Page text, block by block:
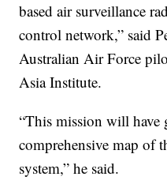
based air surveillance
control network,” said
Australian Air Force
Asia Institute.
“This mission will have
comprehensive map of
system,” he said.